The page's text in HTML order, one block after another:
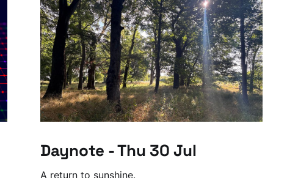
Daynote - Thu 30 Jul
A return to sunshine.